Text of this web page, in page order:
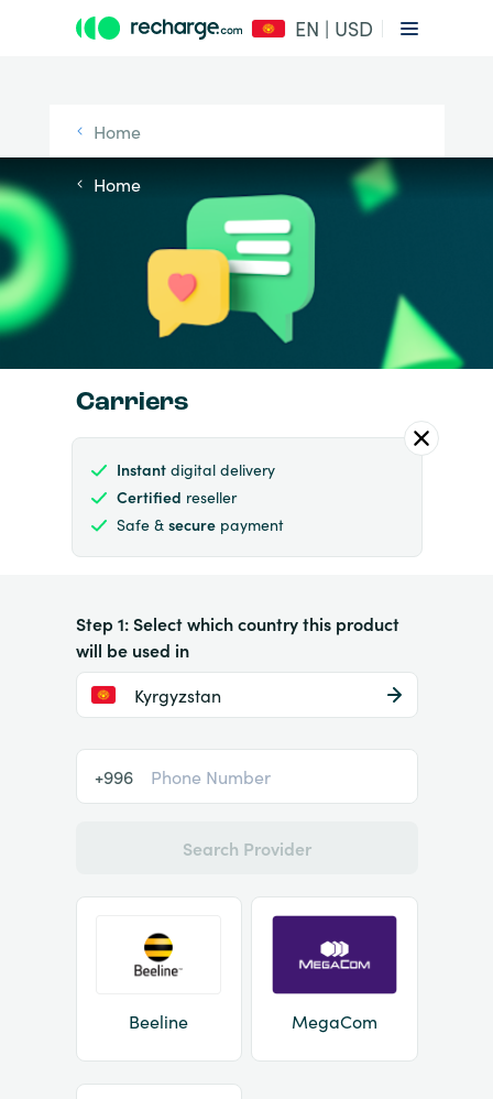
EN | USD
Home
Home
Carriers
Instantdigital delivery
Certified reseller
Safe & securepayment
Step 1: Select which country this product
will be used in
Kyrgyzstan
+996
Search Provider
Beeline MegaCom